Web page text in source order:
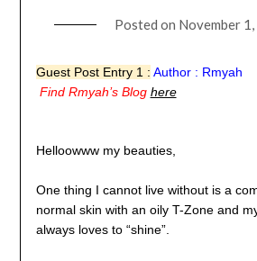
Posted on November
Guest Post Entry 1 : Author : Rmyah
Find Rmyah’s Blog here
Helloowww my beauties,
One thing I cannot live without is a
normal skin with an oily T-Zone and
always loves to “shine”.